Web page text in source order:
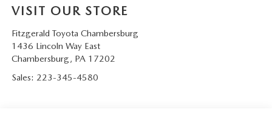
VISIT OUR STORE
Fitzgerald Toyota Chambersburg
1436 Lincoln Way East
Chambersburg, PA 17202
Sales: 223-345-4580